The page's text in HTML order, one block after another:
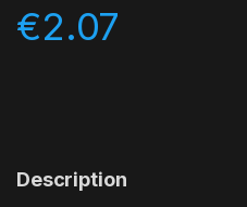
€2.07
Description